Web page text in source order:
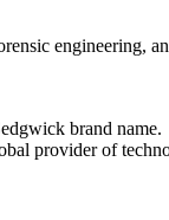
engineering,
brand name.
provider of